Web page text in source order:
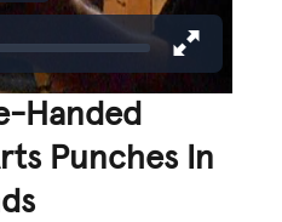
Handed
Punches In